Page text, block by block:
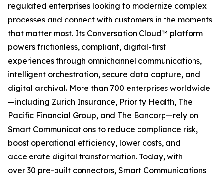
regulated enterprises looking to modernize complex
processes and connect with customers in the moments
that matter most. Its Conversation Cloud™ platform
powers frictionless, compliant, digital-first
experiences through omnichannel communications,
intelligent orchestration, secure data capture, and
digital archival. More than 700 enterprises worldwide
—including Zurich Insurance, Priority Health, The
Pacific Financial Group, and The Bancorp—rely on
Smart Communications to reduce compliance risk,
boost operational efficiency, lower costs, and
accelerate digital transformation. Today, with
over 30 pre-built connectors, Smart Communications